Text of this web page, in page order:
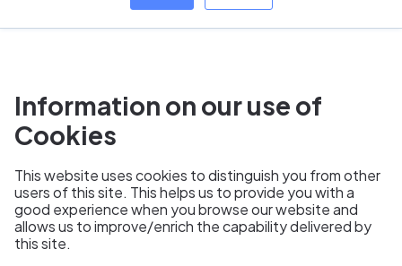
Information on our use of
Cookies
This website uses cookies to distinguish you from other
users of this site. This helps us to provide you with a
good experience when you browse our website and
allows us to improve/enrich the capability delivered by
this site.